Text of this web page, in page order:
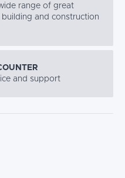
range of great
and construction
and support